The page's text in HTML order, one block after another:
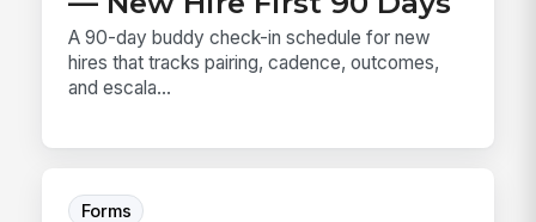
A 90-day buddy check-in schedule for new
hires that tracks pairing, cadence, outcomes,
and escala...
Forms